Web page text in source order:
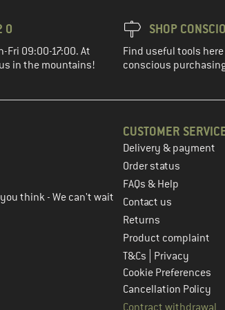
0
Fri 09:00-17:00. At
in the mountains!
SHOP
Find useful tools
conscious
step
think - We can't wait
CUSTOMER
Delivery & payment
Order status
FAQs & Help
Contact us
Returns
Product complaint
T&Cs
Privacy
Cookie Preferences
Cancellation Policy